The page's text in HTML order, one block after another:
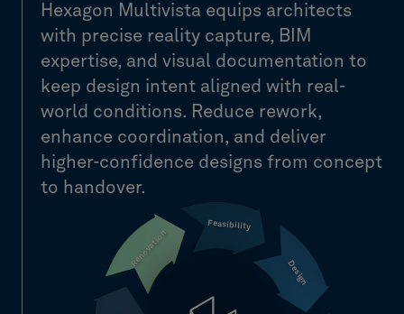
Hexagon Multivista equips architects
with precise reality capture, BIM
expertise, and visual documentation to
keep design intent aligned with real-
world conditions. Reduce rework,
enhance coordination, and deliver
higher-confidence designs from concept
to handover.
Feasibility
Design
Renovation